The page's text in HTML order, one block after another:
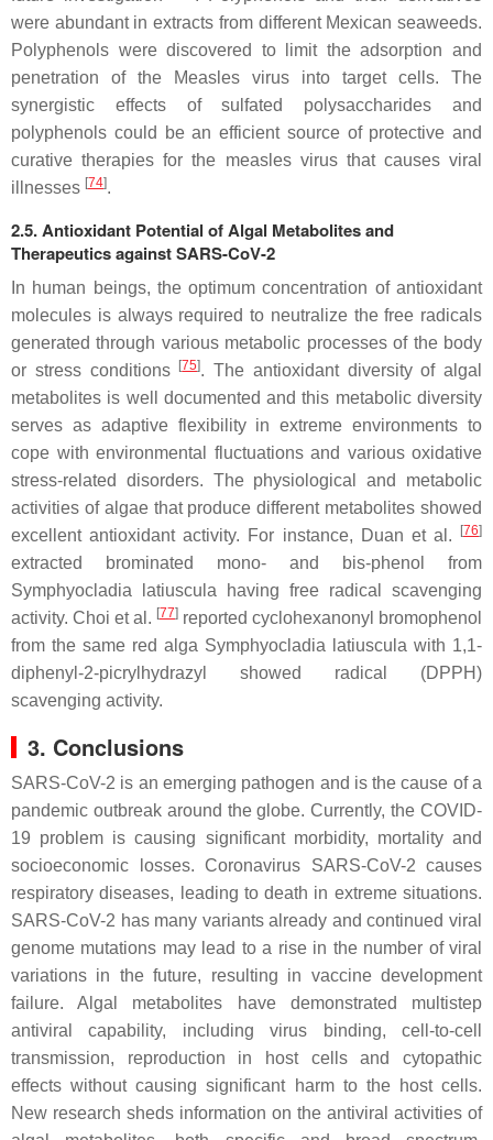
were abundant in extracts from different Mexican seaweeds.
Polyphenols were discovered to limit the adsorption and
penetration of the Measles virus into target cells. The
synergistic effects of sulfated polysaccharides and
polyphenols could be an efficient source of protective and
curative therapies for the measles virus that causes viral
illnesses [74].
2.5. Antioxidant Potential of Algal Metabolites and
Therapeutics against SARS-CoV-2
In human beings, the optimum concentration of antioxidant
molecules is always required to neutralize the free radicals
generated through various metabolic processes of the body
or stress conditions [75]. The antioxidant diversity of algal
metabolites is well documented and this metabolic diversity
serves as adaptive flexibility in extreme environments to
cope with environmental fluctuations and various oxidative
stress-related disorders. The physiological and metabolic
activities of algae that produce different metabolites showed
excellent antioxidant activity. For instance, Duan et al.
[76]
extracted brominated mono- and bis-phenol from
Symphyocladia latiuscula having free radical scavenging
activity. Choi et al. [77] reported cyclohexanonyl bromophenol
from the same red alga Symphyocladia latiuscula with 1,1-
diphenyl-2-picrylhydrazyl showed radical (DPPH)
scavenging activity.
3. Conclusions
SARS-CoV-2 is an emerging pathogen and is the cause of a
pandemic outbreak around the globe. Currently, the COVID-
19 problem is causing significant morbidity, mortality and
socioeconomic losses. Coronavirus SARS-CoV-2 causes
respiratory diseases, leading to death in extreme situations.
SARS-CoV-2 has many variants already and continued viral
genome mutations may lead to a rise in the number of viral
variations in the future, resulting in vaccine development
failure. Algal metabolites have demonstrated multistep
antiviral capability, including virus binding, cell-to-cell
transmission, reproduction in host cells and cytopathic
effects without causing significant harm to the host cells.
New research sheds information on the antiviral activities of